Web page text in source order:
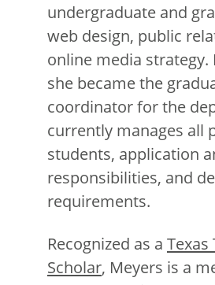
undergraduate and
web design, public
online media strategy.
she became the
coordinator for the
currently manages all
students, application
responsibilities, and
requirements.
Recognized as a Texas
Scholar, Meyers is a